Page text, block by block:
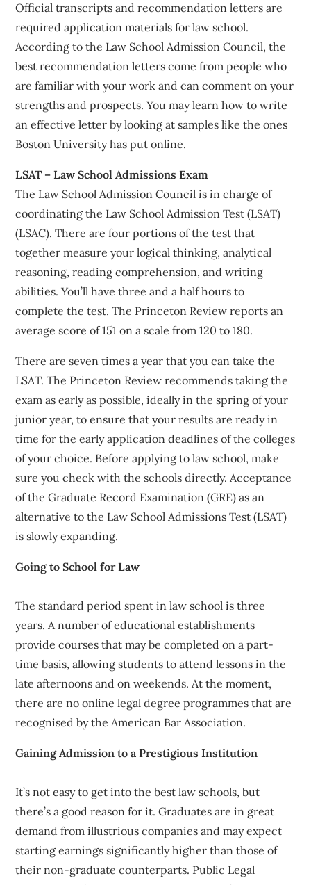
Official transcripts and recommendation letters are
required application materials for law school.
According to the Law School Admission Council, the
best recommendation letters come from people who
are familiar with your work and can comment on your
strengths and prospects. You may learn how to write
an effective letter by looking at samples like the ones
Boston University has put online.
LSAT – Law School Admissions Exam
The Law School Admission Council is in charge of
coordinating the Law School Admission Test (LSAT)
(LSAC). There are four portions of the test that
together measure your logical thinking, analytical
reasoning, reading comprehension, and writing
abilities. You’ll have three and a half hours to
complete the test. The Princeton Review reports an
average score of 151 on a scale from 120 to 180.
There are seven times a year that you can take the
LSAT. The Princeton Review recommends taking the
exam as early as possible, ideally in the spring of your
junior year, to ensure that your results are ready in
time for the early application deadlines of the colleges
of your choice. Before applying to law school, make
sure you check with the schools directly. Acceptance
of the Graduate Record Examination (GRE) as an
alternative to the Law School Admissions Test (LSAT)
is slowly expanding.
Going to School for Law
The standard period spent in law school is three
years. A number of educational establishments
provide courses that may be completed on a part-
time basis, allowing students to attend lessons in the
late afternoons and on weekends. At the moment,
there are no online legal degree programmes that are
recognised by the American Bar Association.
Gaining Admission to a Prestigious Institution
It’s not easy to get into the best law schools, but
there’s a good reason for it. Graduates are in great
demand from illustrious companies and may expect
starting earnings significantly higher than those of
their non-graduate counterparts. Public Legal